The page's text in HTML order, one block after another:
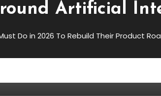
Artificial
Do in 2026 To Rebuild Their Product